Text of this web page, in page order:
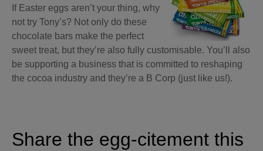
If Easter eggs aren’t your thing, why
not try Tony’s? Not only do these
chocolate bars make the perfect
sweet treat, but they’re also fully customisable. You’ll also
be supporting a business that is committed to reshaping
the cocoa industry and they’re a B Corp (just like us!).
Share the egg-citement this